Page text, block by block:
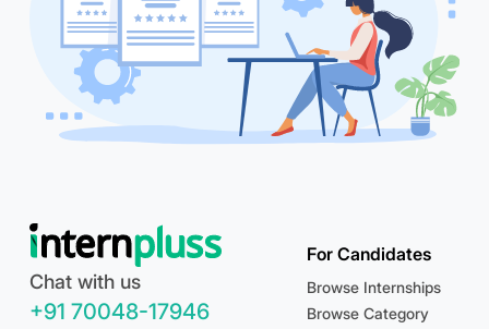
Chat with us
+91 70048-17946
For Candidates
Browse Internships
Browse Category